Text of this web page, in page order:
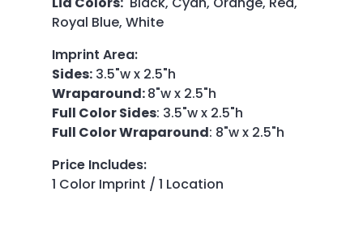
Royal Blue, White
Imprint Area:
Sides: 3.5"w x 2.5"h
Wraparound:8"w x 2.5"h
Full Color Sides: 3.5"w x 2.5"h
Full Color Wraparound: 8"w x 2.5"h
Price Includes:
1 Color Imprint / 1 Location